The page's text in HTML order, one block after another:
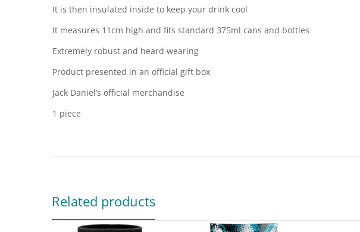
It is then insulated inside to keep your drink cool
It measures 11cm high and fits standard 375ml cans and bottles
Extremely robust and heard wearing
Product presented in an official gift box
Jack Daniel’s official merchandise
1 piece
Related products